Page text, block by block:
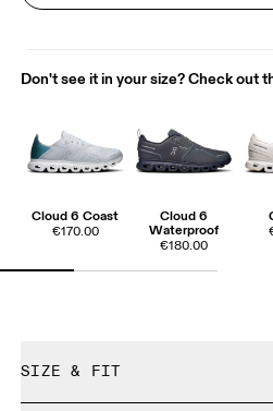
Don't see it in your size? Check out
Cloud 6 Coast
€170.00
Cloud 6
Waterproof
€180.00
SIZE & FIT